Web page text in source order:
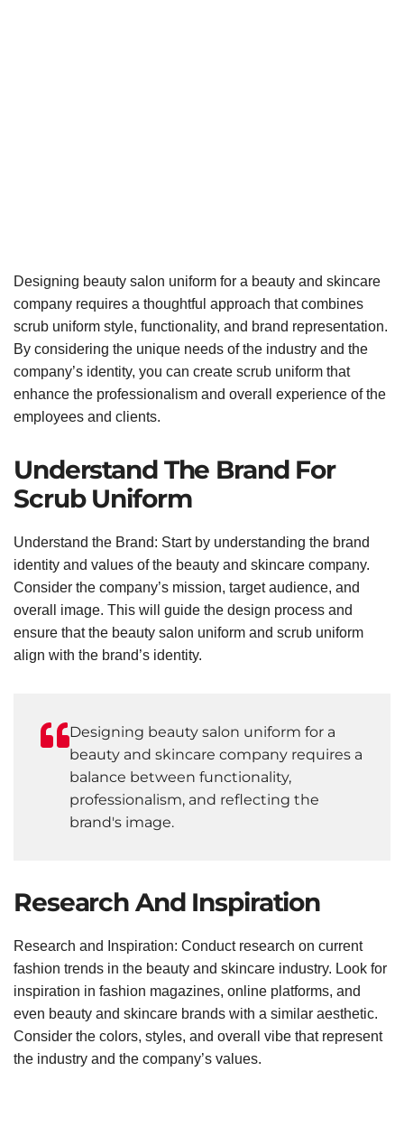
Designing beauty salon uniform for a beauty and skincare
company requires a thoughtful approach that combines
scrub uniform style, functionality, and brand representation.
By considering the unique needs of the industry and the
company’s identity, you can create scrub uniform that
enhance the professionalism and overall experience of the
employees and clients.
Understand The Brand For
Scrub Uniform
Understand the Brand: Start by understanding the brand
identity and values of the beauty and skincare company.
Consider the company’s mission, target audience, and
overall image. This will guide the design process and
ensure that the beauty salon uniform and scrub uniform
align with the brand’s identity.
Designing beauty salon uniform for a
beauty and skincare company requires a
balance between functionality,
professionalism, and reflecting the
brand's image.
Research And Inspiration
Research and Inspiration: Conduct research on current
fashion trends in the beauty and skincare industry. Look for
inspiration in fashion magazines, online platforms, and
even beauty and skincare brands with a similar aesthetic.
Consider the colors, styles, and overall vibe that represent
the industry and the company’s values.